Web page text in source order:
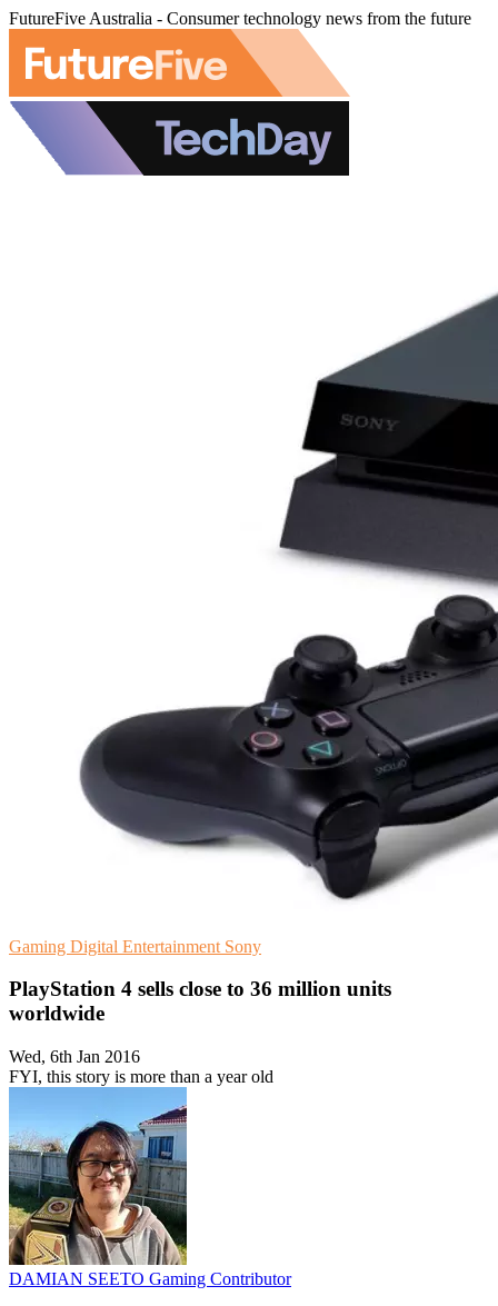
FutureFive Australia - Consumer technology news from the future
Gaming Digital Entertainment Sony
PlayStation 4 sells close to 36 million units
worldwide
Wed, 6th Jan 2016
FYI, this story is more than a year old
DAMIAN SEETO Gaming Contributor